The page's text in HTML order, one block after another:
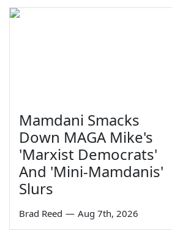
Mamdani Smacks
Down MAGA Mike's
'Marxist Democrats'
And 'Mini-Mamdanis'
Slurs
Brad Reed — Aug 7th, 2026